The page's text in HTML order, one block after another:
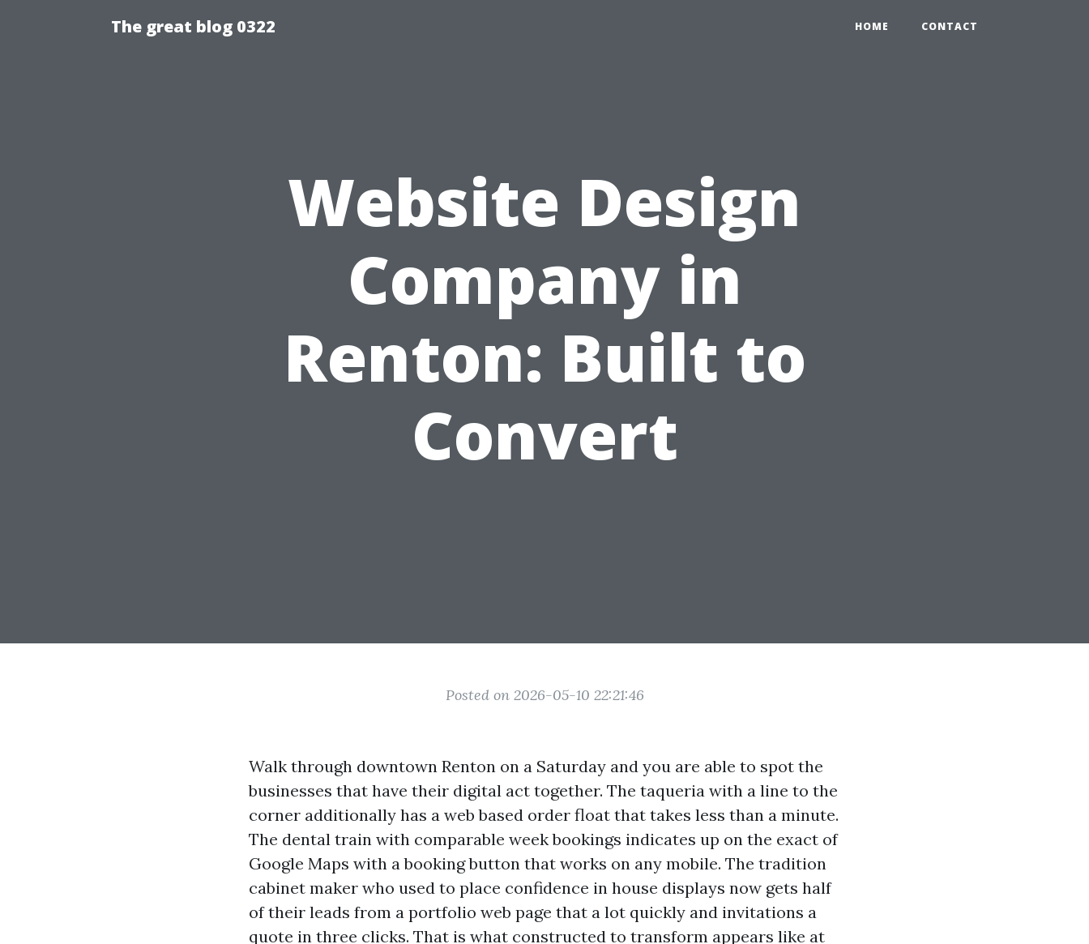
The great blog 0322 HOME CONTACT
Website Design
Company in
Renton: Built to
Convert
Posted on 2026-05-10 22:21:46
Walk through downtown Renton on a Saturday and you are able to spot the
businesses that have their digital act together. The taqueria with a line to the
corner additionally has a web based order float that takes less than a minute.
The dental train with comparable week bookings indicates up on the exact of
Google Maps with a booking button that works on any mobile. The tradition
cabinet maker who used to place confidence in house displays now gets half
of their leads from a portfolio web page that a lot quickly and invitations a
quote in three clicks. That is what constructed to transform appears like at